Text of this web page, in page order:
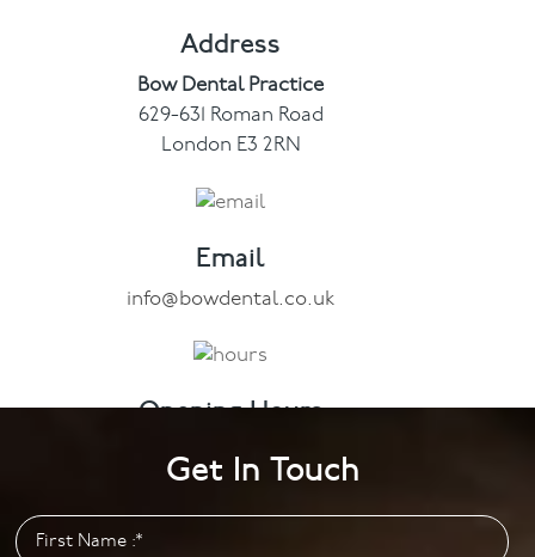
Address
Bow Dental Practice
629-631 Roman Road
London E3 2RN
Email
info@bowdental.co.uk
Opening Hours
Monday to Friday: 9.00am to 5.00pm
Get In Touch